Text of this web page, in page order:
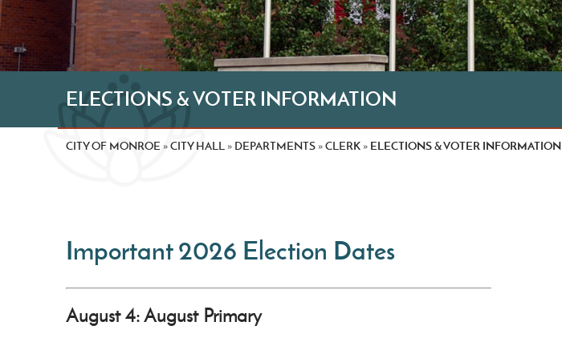
ELECTIONS & VOTER INFORMATION
CITY OF MONROE»CITY HALL » DEPARTMENTS »CLERK » ELECTIONS & VOTER INFORMATION
Important 2026 Election Dates
August 4: August Primary